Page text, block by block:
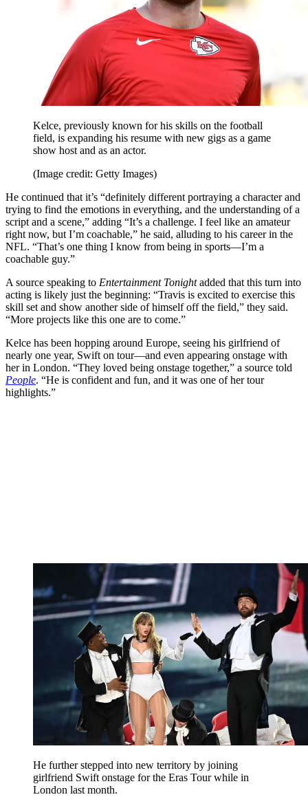
Kelce, previously known for his skills on the football
field, is expanding his resume with new gigs as a game
show host and as an actor.
(Image credit: Getty Images)
He continued that it’s “definitely different portraying a character and
trying to find the emotions in everything, and the understanding of a
script and a scene,” adding “It’s a challenge. I feel like an amateur
right now, but I’m coachable,” he said, alluding to his career in the
NFL. “That’s one thing I know from being in sports—I’m a
coachable guy.”
A source speaking to Entertainment Tonightadded that this turn into
acting is likely just the beginning: “Travis is excited to exercise this
skill set and show another side of himself off the field,” they said.
“More projects like this one are to come.”
Kelce has been hopping around Europe, seeing his girlfriend of
nearly one year, Swift on tour—and even appearing onstage with
her in London. “They loved being onstage together,” a source told
People. “He is confident and fun, and it was one of her tour
highlights.”
He further stepped into new territory by joining
girlfriend Swift onstage for the Eras Tour while in
London last month.